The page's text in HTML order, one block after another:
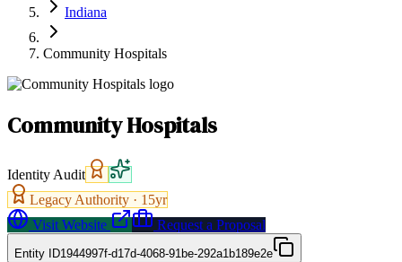
Indiana
Community Hospitals
Community Hospitals
Identity Audit
Legacy Authority · 15yr
Visit Website
Request a Proposal
Entity ID1944997f-d17d-4068-91be-292a1b189e2e